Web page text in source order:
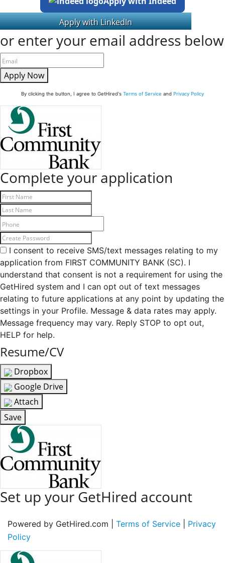
or enter your email address below
Apply Now
By clicking the button, I agree to GetHired's Terms of Service and Privacy Policy
Complete your application
I consent to receive SMS/text messages relating to my
application from FIRST COMMUNITY BANK (SC). I
understand that consent is not a requirement for using the
GetHired system and I can opt out of text messages
relating to future applications at any point by updating the
settings in your Profile. Message & data rates may apply.
Message frequency may vary. Reply STOP to opt out,
HELP for help.
Resume/CV
Dropbox
Google Drive
Attach
Save
Set up your GetHired account
Powered by GetHired.com | Terms of Service
Privacy
Policy